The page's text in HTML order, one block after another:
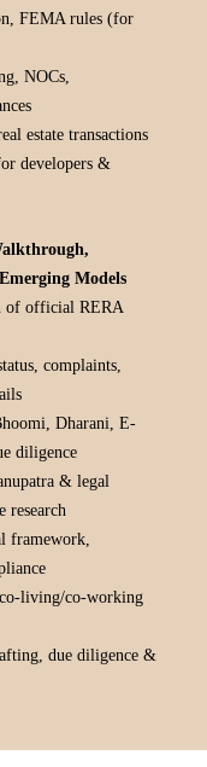
FEMA rules (for
NOCs,
estate transactions
developers &
Models
of official RERA
complaints,
Dharani, E-
diligence
& legal
research
framework,
living/co-working
due diligence &